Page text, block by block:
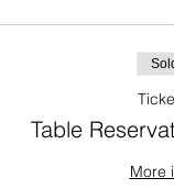
Table
More